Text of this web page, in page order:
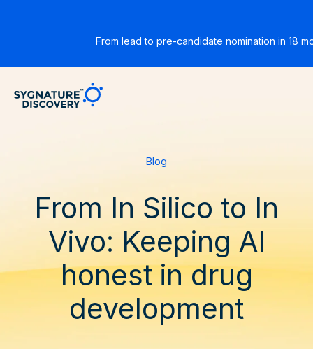
From lead to pre-candidate nomination in 18
Sygnature
Blog
From In Silico to In
Vivo: Keeping AI
honest in drug
development